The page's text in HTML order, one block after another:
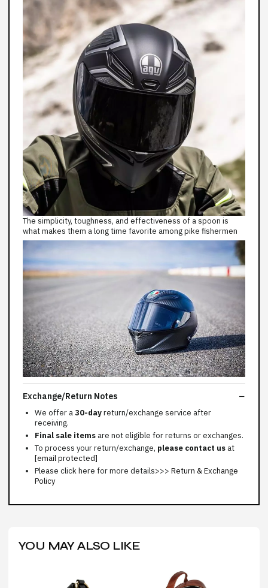
The simplicity, toughness, and effectiveness of a spoon is
what makes them a long time favorite among pike fishermen
Exchange/Return Notes
We offer a30-dayreturn/exchange service after
receiving.
Final sale items are not eligible for returns or exchanges.
To process your return/exchange, please contact us at
[email protected]
Please click here for more details>>> Return & Exchange
Policy
YOU MAY ALSO LIKE